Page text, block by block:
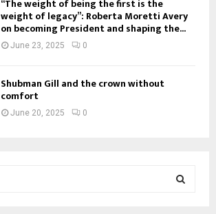
“The weight of being the first is the
weight of legacy”: Roberta Moretti Avery
on becoming President and shaping the...
June 23, 2025 0
Shubman Gill and the crown without
comfort
June 20, 2025 0